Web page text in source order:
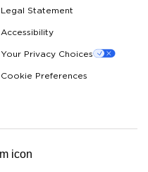
Legal Statement
Accessibility
Your Privacy Choices
Cookie Preferences